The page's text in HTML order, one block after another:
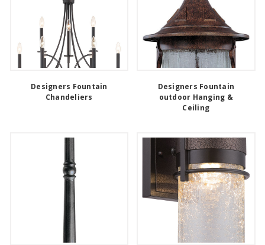
Designers Fountain
Chandeliers
Designers Fountain
outdoor Hanging &
Ceiling